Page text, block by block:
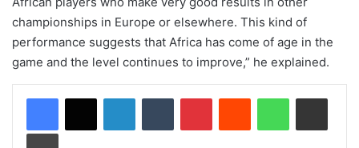
championships in Europe or elsewhere. This kind of
performance suggests that Africa has come of age in the
game and the level continues to improve,” he explained.